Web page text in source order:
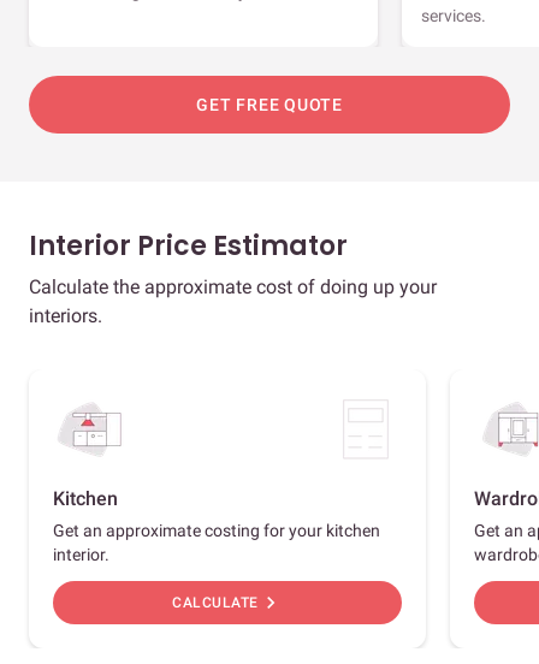
services.
GET FREE QUOTE
Interior Price Estimator
Calculate the approximate cost of doing up your
interiors.
Kitchen
Get an approximate costing for your kitchen
interior.
CALCULATE chevron_right
Get an